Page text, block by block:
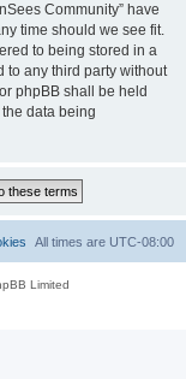
Community” have
time should we see fit.
to being stored in a
to any third party without
phpBB shall be held
data being
All times are UTC-08:00
Limited